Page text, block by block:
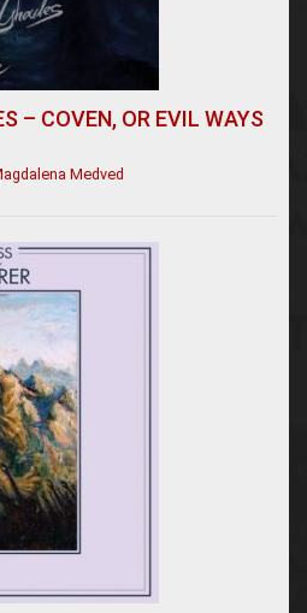
– COVEN, OR EVIL WAYS
Medved